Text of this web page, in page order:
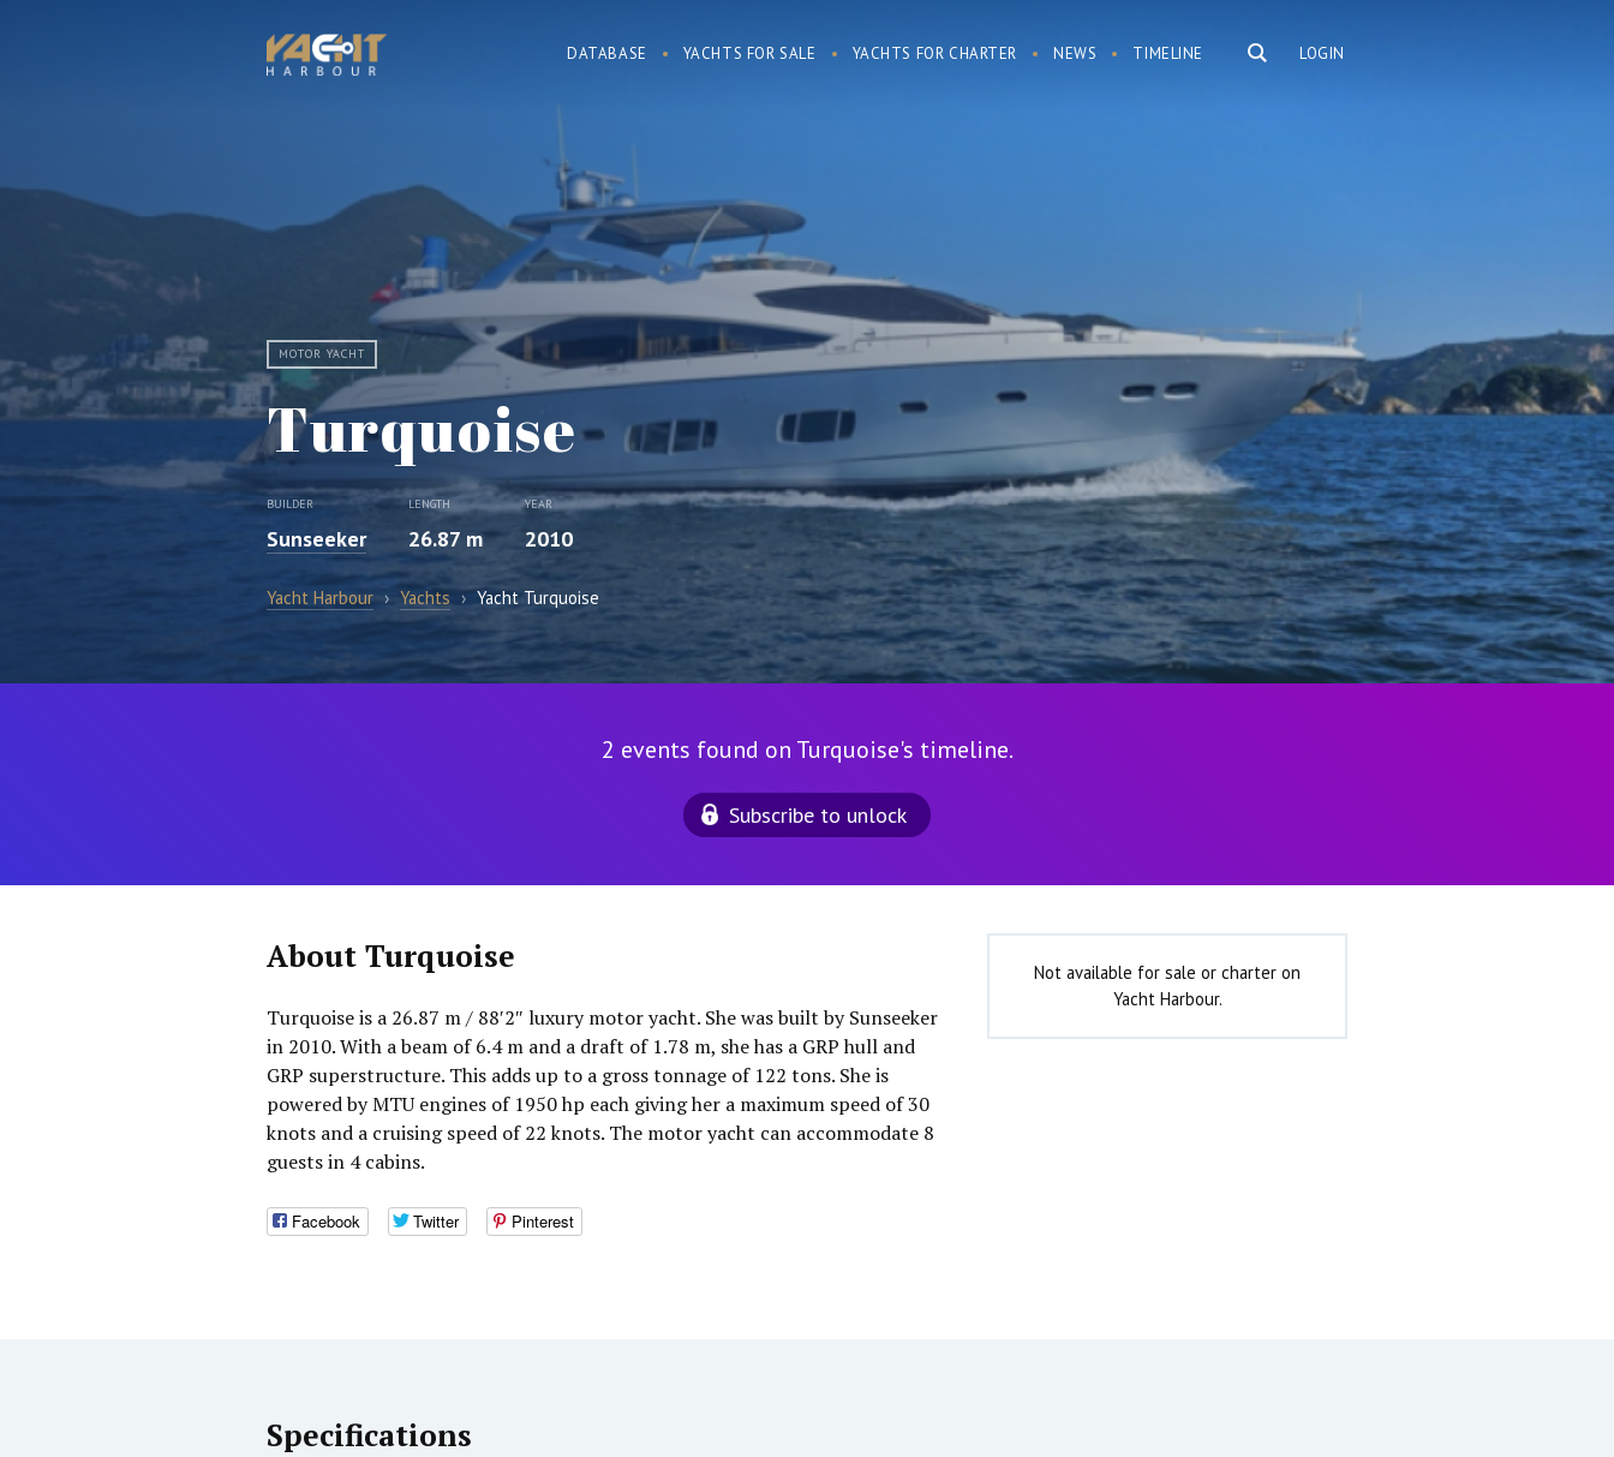
LOGIN
DATABASE YACHTS FOR SALE YACHTS FOR CHARTER NEWS TIMELINE
MOTOR YACHT
Turquoise
BUILDER
Sunseeker
LENGTH
26.87 m
YEAR
2010
Yacht Harbour › Yachts › Yacht Turquoise
2 events found on Turquoise's timeline.
Subscribe to unlock
About Turquoise
Turquoise is a 26.87 m / 88′2″ luxury motor yacht. She was built by Sunseeker
in 2010. With a beam of 6.4 m and a draft of 1.78 m, she has a GRP hull and
GRP superstructure. This adds up to a gross tonnage of 122 tons. She is
powered by MTU engines of 1950 hp each giving her a maximum speed of 30
knots and a cruising speed of 22 knots. The motor yacht can accommodate 8
guests in 4 cabins.
Facebook Twitter Pinterest
Not available for sale or charter on
Yacht Harbour.
Specifications